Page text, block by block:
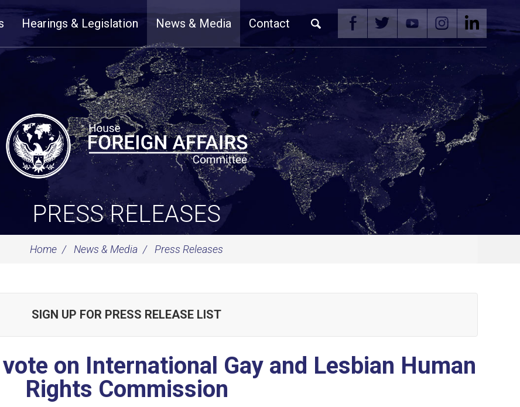
Hearings & Legislation News & Media Contact
PRESS RELEASES
Home News & Media Press Releases
SIGN UP FOR PRESS RELEASE LIST
on International Gay and Lesbian Human
Rights Commission